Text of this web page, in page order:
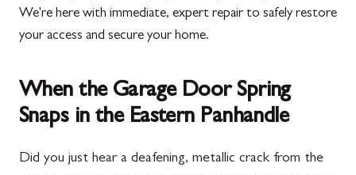
We're here with immediate, expert repair to safely restore
your access and secure your home.
When the Garage Door Spring
Snaps in the Eastern Panhandle
Did you just hear a deafening, metallic crack from the